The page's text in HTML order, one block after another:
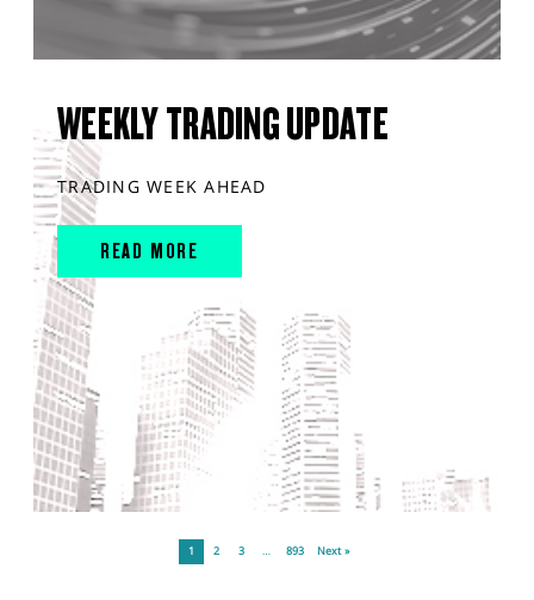
WEEKLY TRADING UPDATE
TRADING WEEK AHEAD
READ MORE
1 2 3 … 893 Next »